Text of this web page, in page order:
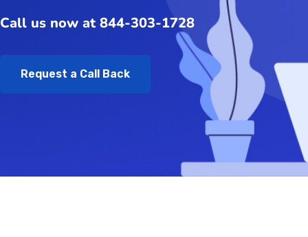
Call us now at 844-303-1728
Request a Call Back